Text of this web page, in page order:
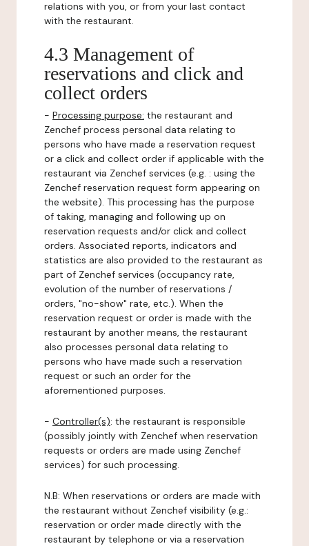
relations with you, or from your last contact
with the restaurant.
4.3 Management of
reservations and click and
collect orders
- Processing purpose: the restaurant and
Zenchef process personal data relating to
persons who have made a reservation request
or a click and collect order if applicable with the
restaurant via Zenchef services (e.g. : using the
Zenchef reservation request form appearing on
the website). This processing has the purpose
of taking, managing and following up on
reservation requests and/or click and collect
orders. Associated reports, indicators and
statistics are also provided to the restaurant as
part of Zenchef services (occupancy rate,
evolution of the number of reservations /
orders, "no-show" rate, etc.). When the
reservation request or order is made with the
restaurant by another means, the restaurant
also processes personal data relating to
persons who have made such a reservation
request or such an order for the
aforementioned purposes.
- Controller(s): the restaurant is responsible
(possibly jointly with Zenchef when reservation
requests or orders are made using Zenchef
services) for such processing.
N.B: When reservations or orders are made with
the restaurant without Zenchef visibility (e.g.:
reservation or order made directly with the
restaurant by telephone or via a reservation